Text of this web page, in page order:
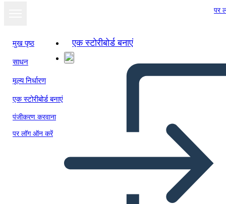
पर
मुख पृष्ठ
साधन
मूल्य निर्धारण
एक स्टोरीबोर्ड बनाएं
पंजीकरण करवाना
पर लॉग ऑन करें
एक स्टोरीबोर्ड बनाएं
स्लाइड शो के रूप में
देखें